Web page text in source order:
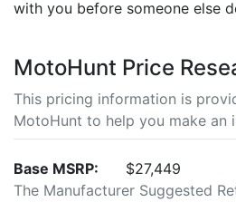
with you before someone else
MotoHunt Price
This pricing information is
MotoHunt to help you make an
Base MSRP:
$27,449
The Manufacturer Suggested